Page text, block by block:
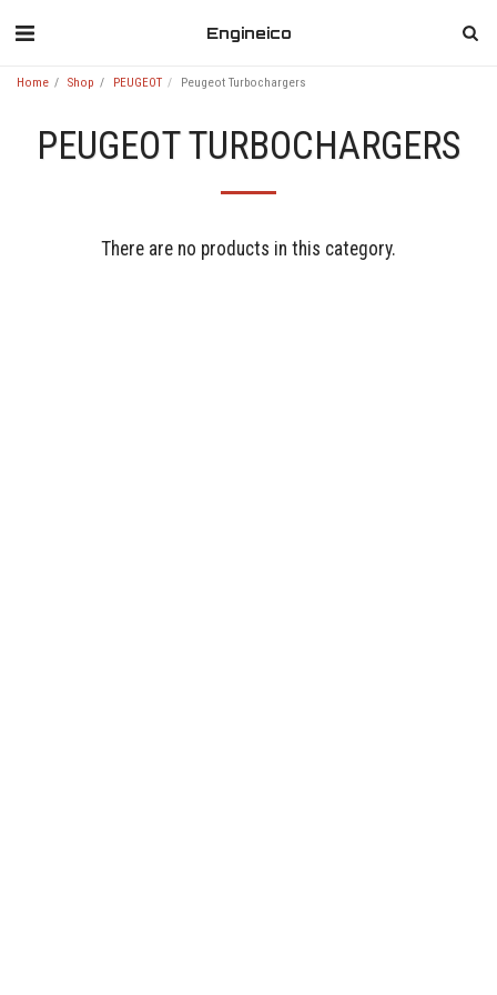
Engineico
Home Shop PEUGEOT Peugeot Turbochargers
PEUGEOT TURBOCHARGERS
There are no products in this category.